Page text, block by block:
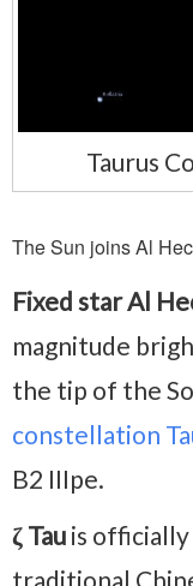
Taurus
The Sun joins Al
Fixed star Al
magnitude
the tip of the
constellation
B2 IIIpe.
ζ Tau is officially
traditional